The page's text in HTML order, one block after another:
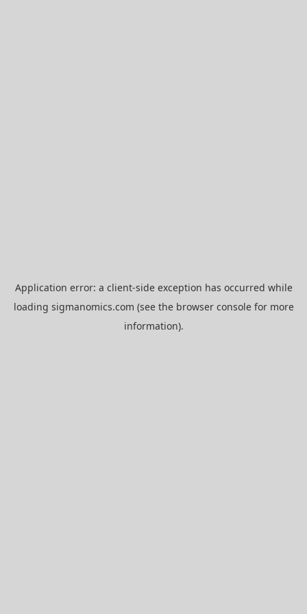
Application error: a client-side exception has occurred while
loading sigmanomics.com (see the browser consolefor more
information).